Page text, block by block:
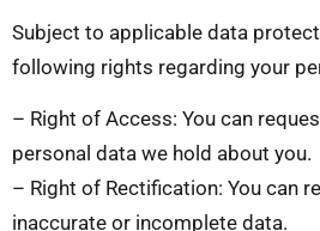
Subject to applicable data
following rights regarding your
– Right of Access: You can
personal data we hold about you.
– Right of Rectification: You can
inaccurate or incomplete data.